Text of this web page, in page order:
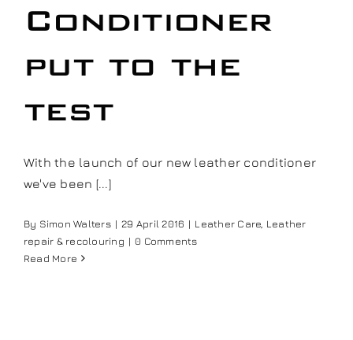
Classic Car Restoration
Bodyshop
Audio Upgrades
Our work
Training and Workshops
Conditioner
put to the
test
With the launch of our new leather conditioner
we've been [...]
By Simon Walters | 29 April 2016 | Leather Care Leather
repair & recolouring | 0 Comments
Read More